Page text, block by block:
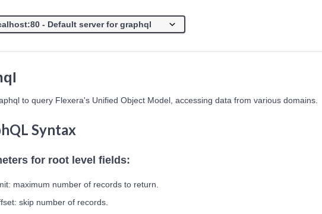
to query Flexera's Unified Object Model, accessing data from various domains.
Syntax
for root level fields:
maximum number of records to return.
skip number of records.